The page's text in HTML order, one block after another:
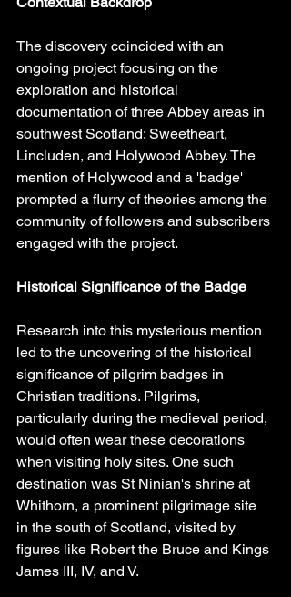
The discovery coincided with an
ongoing project focusing on the
exploration and historical
documentation of three Abbey areas in
southwest Scotland: Sweetheart,
Lincluden, and Holywood Abbey. The
mention of Holywood and a 'badge'
prompted a flurry of theories among the
community of followers and subscribers
engaged with the project.
Historical Significance of the Badge
Research into this mysterious mention
led to the uncovering of the historical
significance of pilgrim badges in
Christian traditions. Pilgrims,
particularly during the medieval period,
would often wear these decorations
when visiting holy sites. One such
destination was St Ninian's shrine at
Whithorn, a prominent pilgrimage site
in the south of Scotland, visited by
figures like Robert the Bruce and Kings
James III, IV, and V.